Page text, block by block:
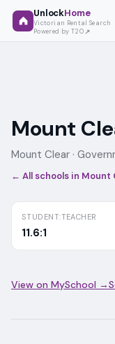
UnlockHome
Victorian Rental Search
Powered by T2O
Mount
Mount Clear ·
← All schools in Mount
STUDENT:TEACHER
11.6:1
View on MySchool →